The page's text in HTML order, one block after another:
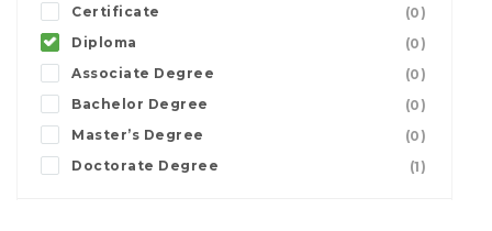
Certificate
(0)
Diploma
(0)
Associate Degree
(0)
Bachelor Degree
(0)
Master’s Degree
(0)
Doctorate Degree
(1)